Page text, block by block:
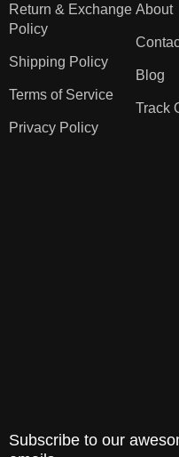
Return & Exchange
Policy
Shipping Policy
Terms of Service
Privacy Policy
About
Blog
Track
Subscribe to our